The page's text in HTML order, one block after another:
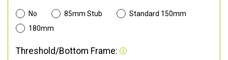
No 85mm Stub
Standard 150mm
180mm
Threshold/Bottom Frame: